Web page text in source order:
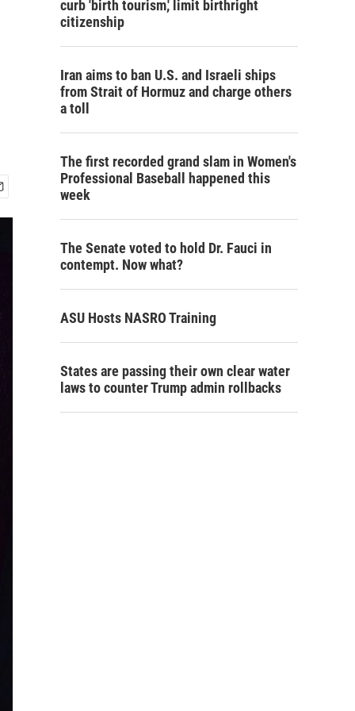
curb 'birth tourism,' limit birthright
citizenship
Iran aims to ban U.S. and Israeli ships
from Strait of Hormuz and charge others
a toll
The first recorded grand slam in Women's
Professional Baseball happened this
week
The Senate voted to hold Dr. Fauci in
contempt. Now what?
ASU Hosts NASRO Training
States are passing their own clear water
laws to counter Trump admin rollbacks